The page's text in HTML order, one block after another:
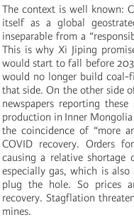
The context is well known:
itself as a global
inseparable from a
This is why Xi Jiping
would start to fall before
would no longer build coal-
that side. On the other side
newspapers reporting
production in Inner
the coincidence of “more
COVID recovery. Orders
causing a relative shortage
especially gas, which is
plug the hole. So prices
recovery. Stagflation
mines.